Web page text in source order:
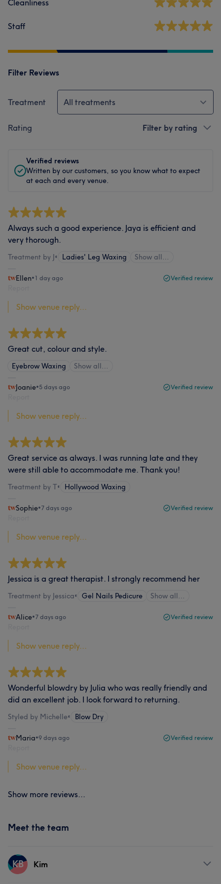
Cleanliness
Staff
Filter Reviews
Treatment All treatments
Rating Filter by rating
Verified reviews
Written by our customers, so you know what to expect
at each and every venue.
Always such a good experience. Jaya is efficient and
very thorough.
Treatment by J• Ladies' Leg Waxing Show all…
Ellen•1 day ago Verified review
Show venue reply...
Great cut, colour and style.
Eyebrow Waxing Show all…
Joanie•5 days ago Verified review
Show venue reply...
Great service as always. I was running late and they
were still able to accommodate me. Thank you!
Treatment by T• Hollywood Waxing
Sophie•7 days ago Verified review
Show venue reply...
Jessica is a great therapist. I strongly recommend her
Treatment by Jessica• Gel Nails Pedicure Show all…
Alice•7 days ago Verified review
Show venue reply...
Wonderful blowdry by Julia who was really friendly and
did an excellent job. I look forward to returning.
Styled by Michelle• Blow Dry
Maria•9 days ago Verified review
Show venue reply...
Show more reviews...
Meet the team
KB Kim